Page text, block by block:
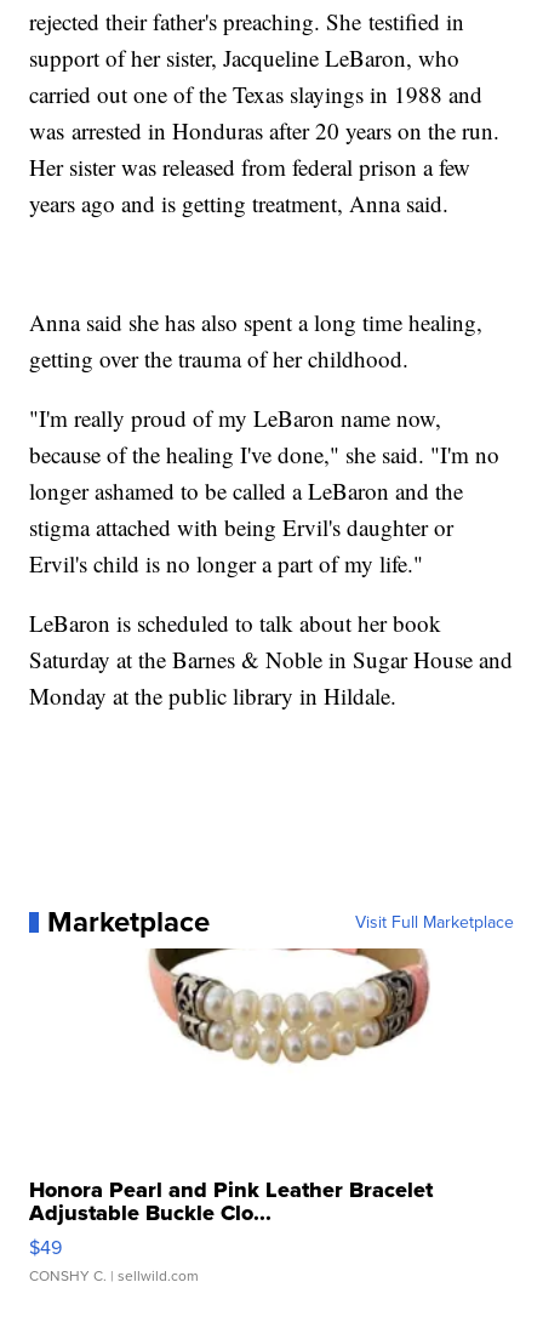
rejected their father's preaching. She testified in
support of her sister, Jacqueline LeBaron, who
carried out one of the Texas slayings in 1988 and
was arrested in Honduras after 20 years on the run.
Her sister was released from federal prison a few
years ago and is getting treatment, Anna said.
Anna said she has also spent a long time healing,
getting over the trauma of her childhood.
"I'm really proud of my LeBaron name now,
because of the healing I've done," she said. "I'm no
longer ashamed to be called a LeBaron and the
stigma attached with being Ervil's daughter or
Ervil's child is no longer a part of my life."
LeBaron is scheduled to talk about her book
Saturday at the Barnes & Noble in Sugar House and
Monday at the public library in Hildale.
Marketplace Visit Full Marketplace
Honora Pearl and Pink Leather Bracelet
Adjustable Buckle Clo...
$49
CONSHY C. | sellwild.com